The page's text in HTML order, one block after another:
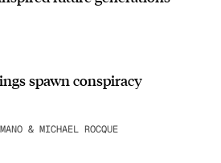
spawn conspiracy
& MICHAEL ROCQUE